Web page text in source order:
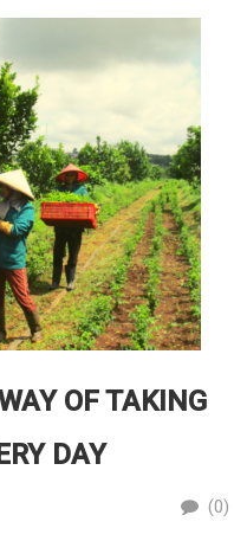
OF TAKING
DAY
(0)